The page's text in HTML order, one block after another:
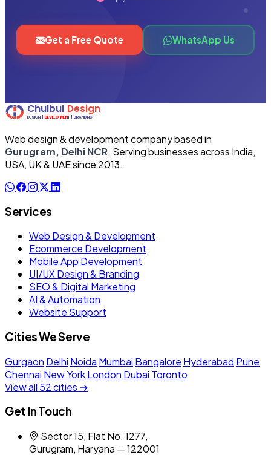
Get a Free Quote WhatsApp Us
Web design & development company based in
Gurugram, Delhi NCR. Serving businesses across India,
USA, UK & UAE since 2013.
Services
Web Design & Development
Ecommerce Development
Mobile App Development
UI/UX Design & Branding
SEO & Digital Marketing
AI & Automation
Website Support
Cities We Serve
Gurgaon Delhi Noida Mumbai Bangalore Hyderabad Pune
Chennai New YorkLondon Dubai Toronto
View all 52 cities →
Get In Touch
Sector 15, Flat No. 1277,
Gurugram, Haryana — 122001